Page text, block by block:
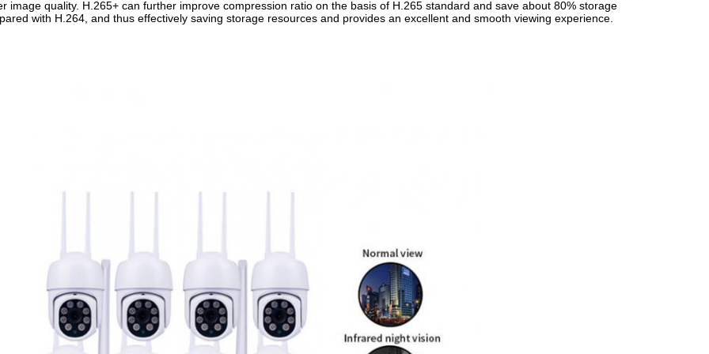
image quality. H.265+ can further improve compression ratio on the basis of H.265 standard and save about 80% storage
with H.264, and thus effectively saving storage resources and provides an excellent and smooth viewing experience.